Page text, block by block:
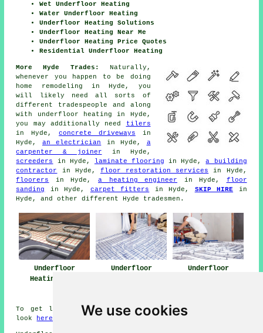
We use cookies
Wet Underfloor Heating
Water Underfloor Heating
Underfloor Heating Solutions
Underfloor Heating Near Me
Underfloor Heating Price Quotes
Residential Underfloor Heating
More Hyde Trades:
Naturally,
whenever you happen to be doing
home remodeling in Hyde, you
will likely need all sorts of
different tradespeople and along
with
underfloor heating in Hyde,
you may additionally need
tilers
in Hyde, concrete driveways in
Hyde, an electrician in Hyde, a
carpenter & joiner in Hyde,
screeders
in Hyde, laminate flooring in Hyde,a building
contractor
in Hyde, floor restoration services
in Hyde,
floorers
in Hyde, a heating engineer in Hyde, floor
sanding
in Hyde, carpet fitters in Hyde, SKIP HIRE in
Hyde, and other different Hyde tradesmen.
Underfloor
Heating Hyde
Underfloor
Underfloor
To get local info on Hyde, Greater Manchester take a
look
here